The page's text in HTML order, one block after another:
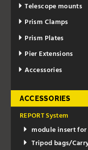
Telescope mounts
Prism Clamps
Prism Plates
Pier Extensions
Accessories
ACCESSORIES
REPORT System
module insert for
Tripod bags/